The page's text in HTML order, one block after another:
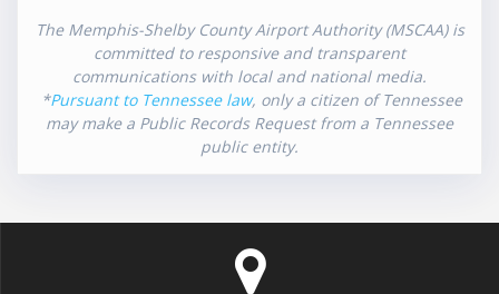
The Memphis-Shelby County Airport Authority (MSCAA) is
committed to responsive and transparent
communications with local and national media.
*Pursuant to Tennessee law, only a citizen of Tennessee
may make a Public Records Request from a Tennessee
public entity.